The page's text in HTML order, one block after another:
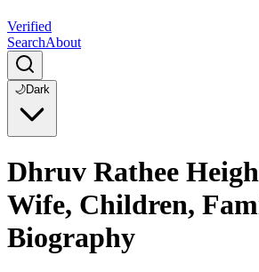
Verified
SearchAbout
🌙Dark
Dhruv Rathee
Wife, Children,
Biography